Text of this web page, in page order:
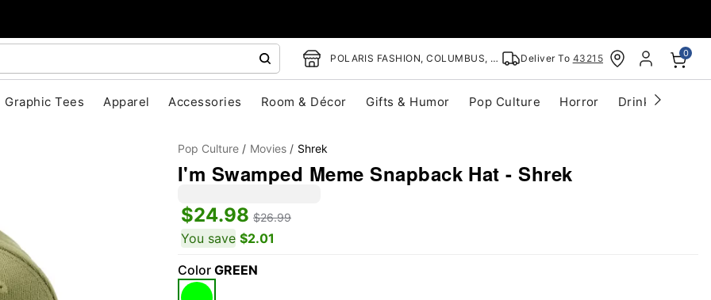
POLARIS FASHION, COLUMBUS, OH Deliver To 43215 0
Graphic Tees Apparel Accessories Room & Décor Gifts & Humor Pop Culture Horror Drinkware
Pop Culture Movies Shrek
I'm Swamped Meme Snapback Hat - Shrek
$24.98 $26.99
You save $2.01
Color GREEN